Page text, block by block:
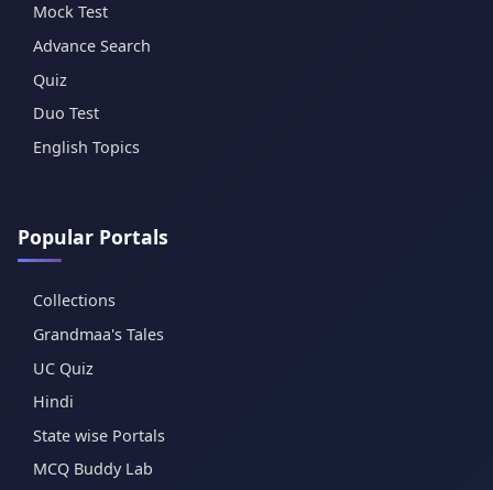
Mock Test
Advance Search
Quiz
Duo Test
English Topics
Popular Portals
Collections
Grandmaa's Tales
UC Quiz
Hindi
State wise Portals
MCQ Buddy Lab